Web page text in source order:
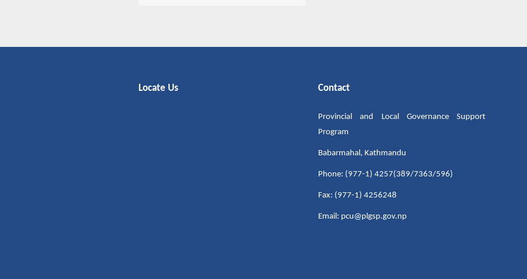
Locate Us Contact
Provincial and Local Governance Support
Program
Babarmahal, Kathmandu
Phone: (977-1) 4257(389/7363/596)
Fax: (977-1) 4256248
Email: pcu@plgsp.gov.np